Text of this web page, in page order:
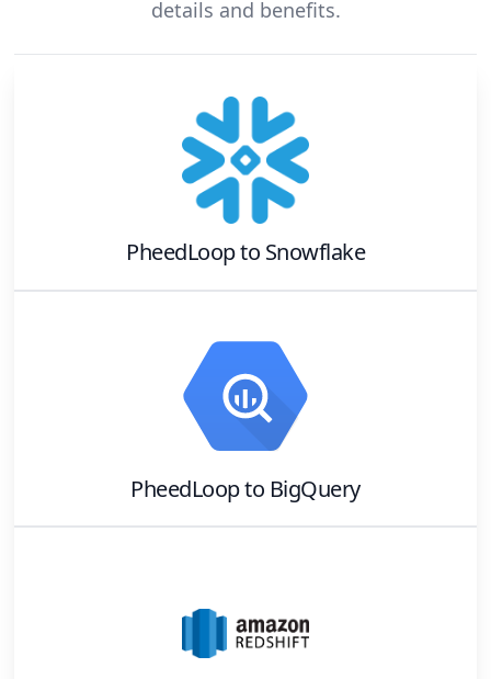
details and benefits.
PheedLoopto Snowflake
PheedLoopto BigQuery